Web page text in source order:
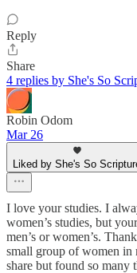
Reply
Share
4 replies by She's So
Robin Odom
Mar 26
Liked by She's So
I love your studies. I
women’s studies, but
men’s or women’s.
small group of women in
share but found so many